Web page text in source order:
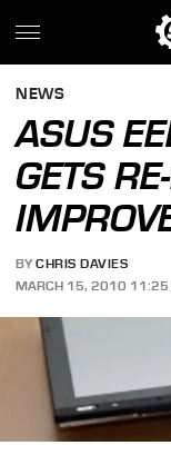
NEWS
ASUS
GETS
BY CHRIS DAVIES
MARCH 15, 2010 11:25